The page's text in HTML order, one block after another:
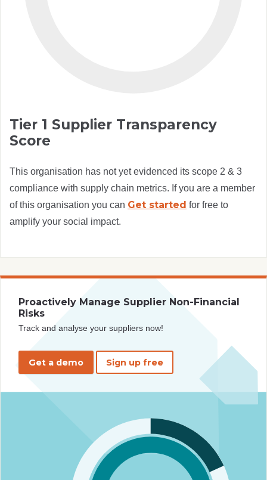
Tier 1 Supplier Transparency
Score
This organisation has not yet evidenced its scope 2 & 3
compliance with supply chain metrics. If you are a member
of this organisation you can Get started for free to
amplify your social impact.
Proactively Manage Supplier Non-Financial
Risks
Track and analyse your suppliers now!
Get a demo Sign up free